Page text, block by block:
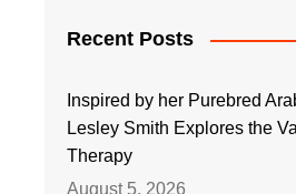
Recent Posts
Inspired by her Purebred
Lesley Smith Explores the
Therapy
August 5, 2026